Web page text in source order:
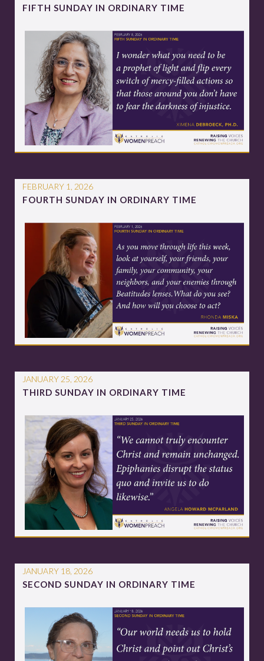
FIFTH SUNDAY IN ORDINARY TIME
FEBRUARY 1, 2026
FOURTH SUNDAY IN ORDINARY TIME
JANUARY 25, 2026
THIRD SUNDAY IN ORDINARY TIME
JANUARY 18, 2026
SECOND SUNDAY IN ORDINARY TIME